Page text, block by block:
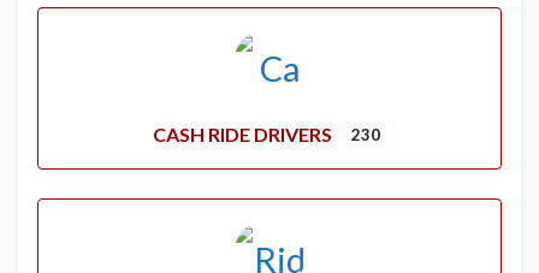
CASH RIDE DRIVERS 230